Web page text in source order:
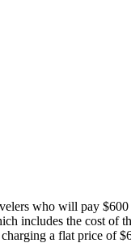
who will pay
includes the cost of
a flat price of